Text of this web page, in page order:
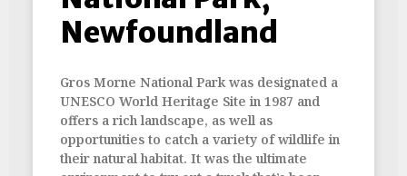
Newfoundland
Gros Morne National Park was designated a
UNESCO World Heritage Site in 1987 and
offers a rich landscape, as well as
opportunities to catch a variety of wildlife in
their natural habitat. It was the ultimate